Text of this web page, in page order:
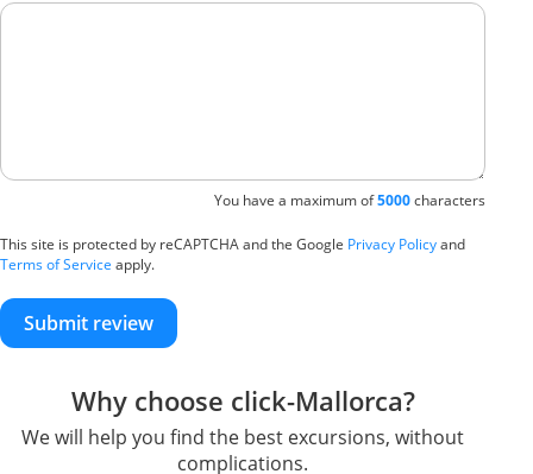
You have a maximum of5000characters
This site is protected by reCAPTCHA and the Google Privacy Policyand
Terms of Service apply.
Submit review
Why choose click-Mallorca?
We will help you find the best excursions, without
complications.